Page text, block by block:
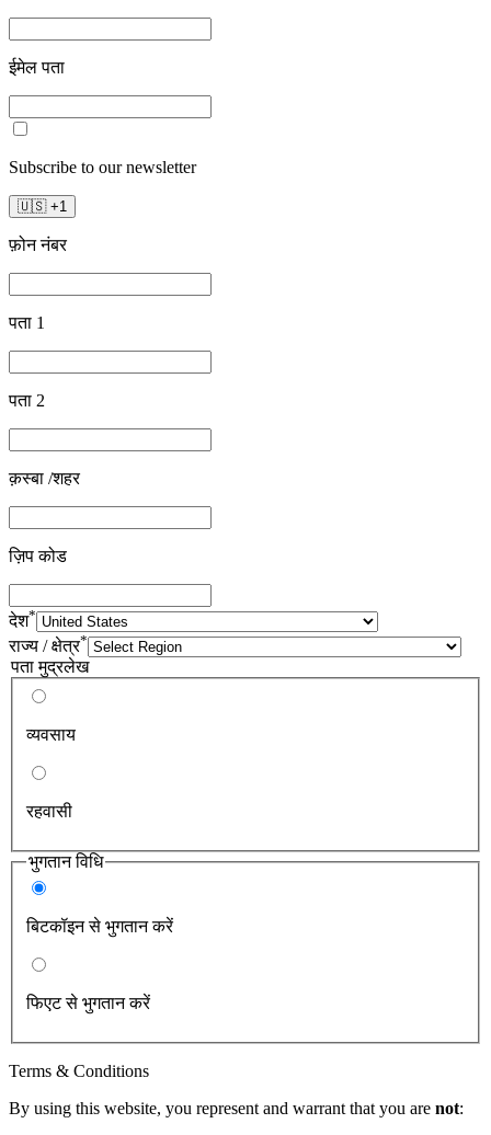
ईमेल पता
Subscribe to our newsletter
🇺🇸 +1
फ़ोन नंबर
पता 1
पता 2
क़स्बा /शहर
ज़िप कोड
देश*
राज्य / क्षेत्र*
पता मुद्रलेख
व्यवसाय
रहवासी
भुगतान विधि
बिटकॉइन से भुगतान करें
फिएट से भुगतान करें
Terms & Conditions
By using this website, you represent and warrant that you are not: